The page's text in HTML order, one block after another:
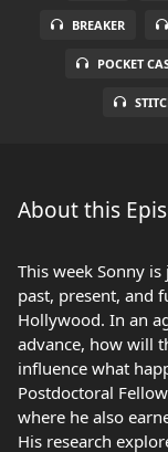
BREAKER
POCKET
About this
This week Sonny
past, present, and
Hollywood. In an
advance, how will
influence what
Postdoctoral
where he also
His research